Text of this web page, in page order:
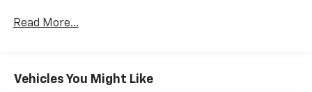
harman/kardon® 19 Speaker Premium Sound, Rear
Ajar Warning Lamp, Foam Bottle Insert (Door Trim
Read More...
Vehicles You Might Like